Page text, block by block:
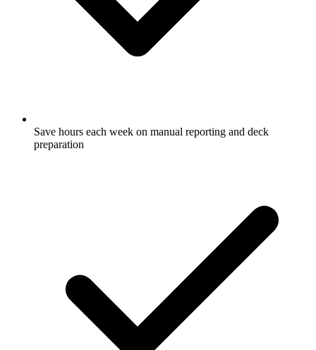
Save hours each week on manual reporting and deck
preparation